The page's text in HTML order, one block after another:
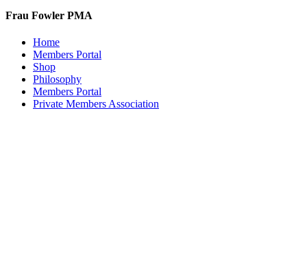
Frau Fowler PMA
Home
Members Portal
Shop
Philosophy
Members Portal
Private Members Association